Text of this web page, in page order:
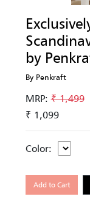
by
By Penkraft
MRP:₹ 1,499
₹ 1,099
Color:
Add to Cart